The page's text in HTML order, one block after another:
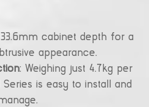
cabinet depth for a
appearance.
: Weighing just 4.7kg per
is easy to install and